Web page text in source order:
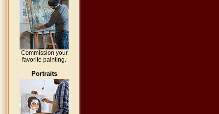
Commission your
favorite painting.
Portraits